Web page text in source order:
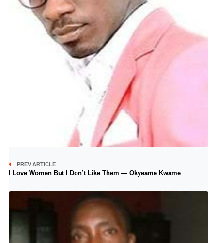
PREV ARTICLE
I Love Women But I Don’t Like Them — Okyeame Kwame